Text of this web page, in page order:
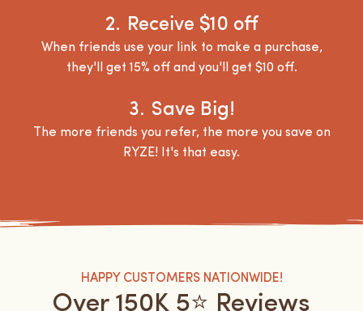
2. Receive $10 off
When friends use your link to make a purchase,
they'll get 15% off and you'll get $10 off.
3. Save Big!
The more friends you refer, the more you save on
RYZE! It's that easy.
HAPPY CUSTOMERS NATIONWIDE!
Over 150K 5⭐️ Reviews